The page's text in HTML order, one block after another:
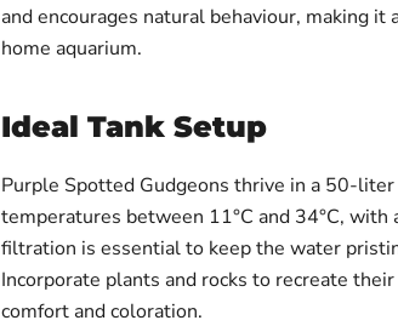
and encourages natural behaviour, making it
home aquarium.
Ideal Tank Setup
Purple Spotted Gudgeons thrive in a 50-
temperatures between 11°C and 34°C,
filtration is essential to keep the water
Incorporate plants and rocks to recreate
comfort and coloration.